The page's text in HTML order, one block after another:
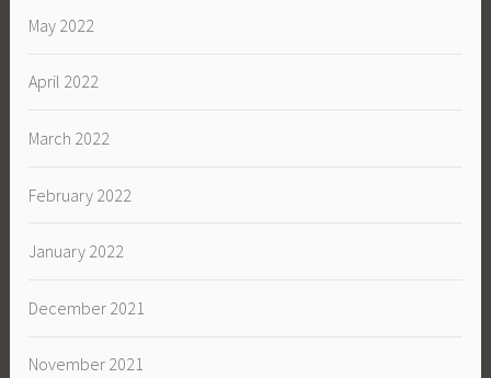
May 2022
April 2022
March 2022
February 2022
January 2022
December 2021
November 2021